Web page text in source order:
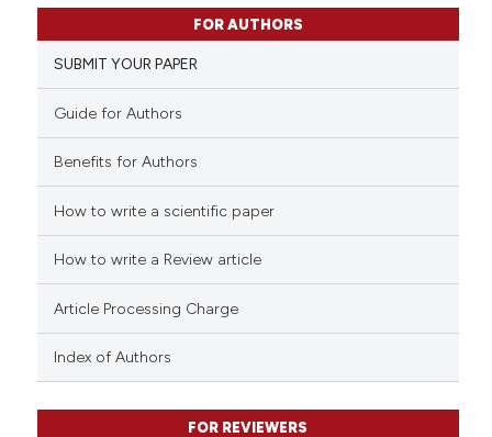
FOR AUTHORS
SUBMIT YOUR PAPER
Guide for Authors
Benefits for Authors
How to write a scientific paper
How to write a Review article
Article Processing Charge
Index of Authors
FOR REVIEWERS